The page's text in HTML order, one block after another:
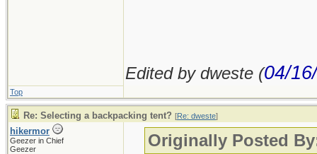
Edited by dweste (04/
Top
Re: Selecting a backpacking tent? [Re: dweste]
hikermor
Geezer in Chief
Geezer
Originally Posted